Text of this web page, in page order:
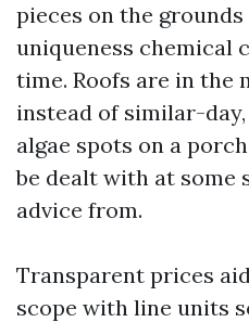
pieces on the
uniqueness chemical
time. Roofs are in the
instead of similar-
algae spots on a
be dealt with at some
advice from.
Transparent prices
scope with line units